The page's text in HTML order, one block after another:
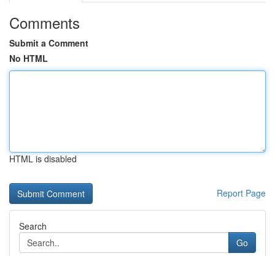
Comments
Submit a Comment
No HTML
HTML is disabled
Report Page
Search
Go